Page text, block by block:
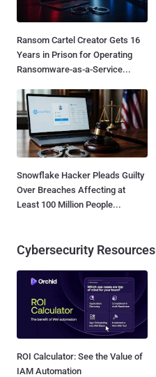
Ransom Cartel Creator Gets 16
Years in Prison for Operating
Ransomware-as-a-Service...
Snowflake Hacker Pleads Guilty
Over Breaches Affecting at
Least 100 Million People...
Cybersecurity Resources
ROI Calculator: See the Value of
IAM Automation